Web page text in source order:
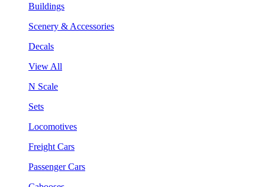
Buildings
Scenery & Accessories
Decals
View All
N Scale
Sets
Locomotives
Freight Cars
Passenger Cars